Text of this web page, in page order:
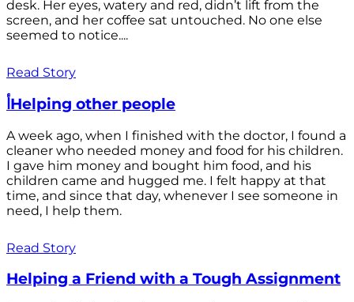
desk. Her eyes, watery and red, didn’t lift from the
screen, and her coffee sat untouched. No one else
seemed to notice....
Read Story
أHelping other people
A week ago, when I finished with the doctor, I found a
cleaner who needed money and food for his children.
I gave him money and bought him food, and his
children came and hugged me. I felt happy at that
time, and since that day, whenever I see someone in
need, I help them.
Read Story
Helping a Friend with a Tough Assignment